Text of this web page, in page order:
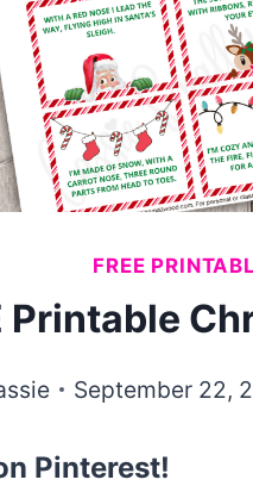
FREE
Printable
September 22,
Pinterest!